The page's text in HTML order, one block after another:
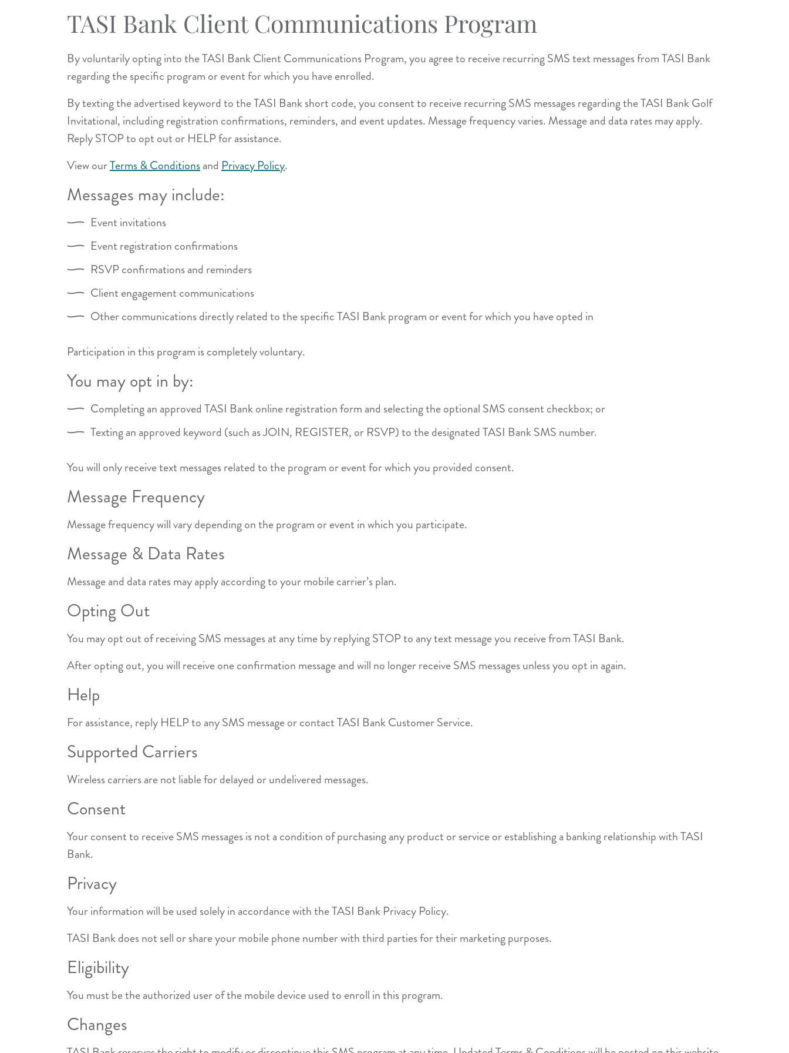
TASI Bank Client Communications Program
By voluntarily opting into the TASI Bank Client Communications Program, you agree to receive recurring SMS text messages from TASI Bank
regarding the specific program or event for which you have enrolled.
By texting the advertised keyword to the TASI Bank short code, you consent to receive recurring SMS messages regarding the TASI Bank Golf
Invitational, including registration confirmations, reminders, and event updates. Message frequency varies. Message and data rates may apply.
Reply STOP to opt out or HELP for assistance.
View ourTerms & Conditionsand Privacy Policy.
Messages may include:
Event invitations
Event registration confirmations
RSVP confirmations and reminders
Client engagement communications
Other communications directly related to the specific TASI Bank program or event for which you have opted in
Participation in this program is completely voluntary.
You may opt in by:
Completing an approved TASI Bank online registration form and selecting the optional SMS consent checkbox; or
Texting an approved keyword (such as JOIN, REGISTER, or RSVP) to the designated TASI Bank SMS number.
You will only receive text messages related to the program or event for which you provided consent.
Message Frequency
Message frequency will vary depending on the program or event in which you participate.
Message & Data Rates
Message and data rates may apply according to your mobile carrier’s plan.
Opting Out
You may opt out of receiving SMS messages at any time by replying STOP to any text message you receive from TASI Bank.
After opting out, you will receive one confirmation message and will no longer receive SMS messages unless you opt in again.
Help
For assistance, reply HELP to any SMS message or contact TASI Bank Customer Service.
Supported Carriers
Wireless carriers are not liable for delayed or undelivered messages.
Consent
Your consent to receive SMS messages is not a condition of purchasing any product or service or establishing a banking relationship with TASI
Bank.
Privacy
Your information will be used solely in accordance with the TASI Bank Privacy Policy.
TASI Bank does not sell or share your mobile phone number with third parties for their marketing purposes.
Eligibility
You must be the authorized user of the mobile device used to enroll in this program.
Changes